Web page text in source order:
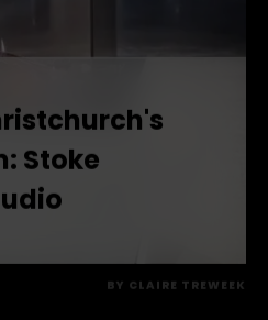
Stoke
BY CLAIRE TREWEEK